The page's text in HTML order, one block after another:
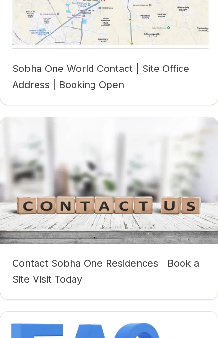
Sobha One World Contact | Site Office
Address | Booking Open
Contact Sobha One Residences | Book a
Site Visit Today